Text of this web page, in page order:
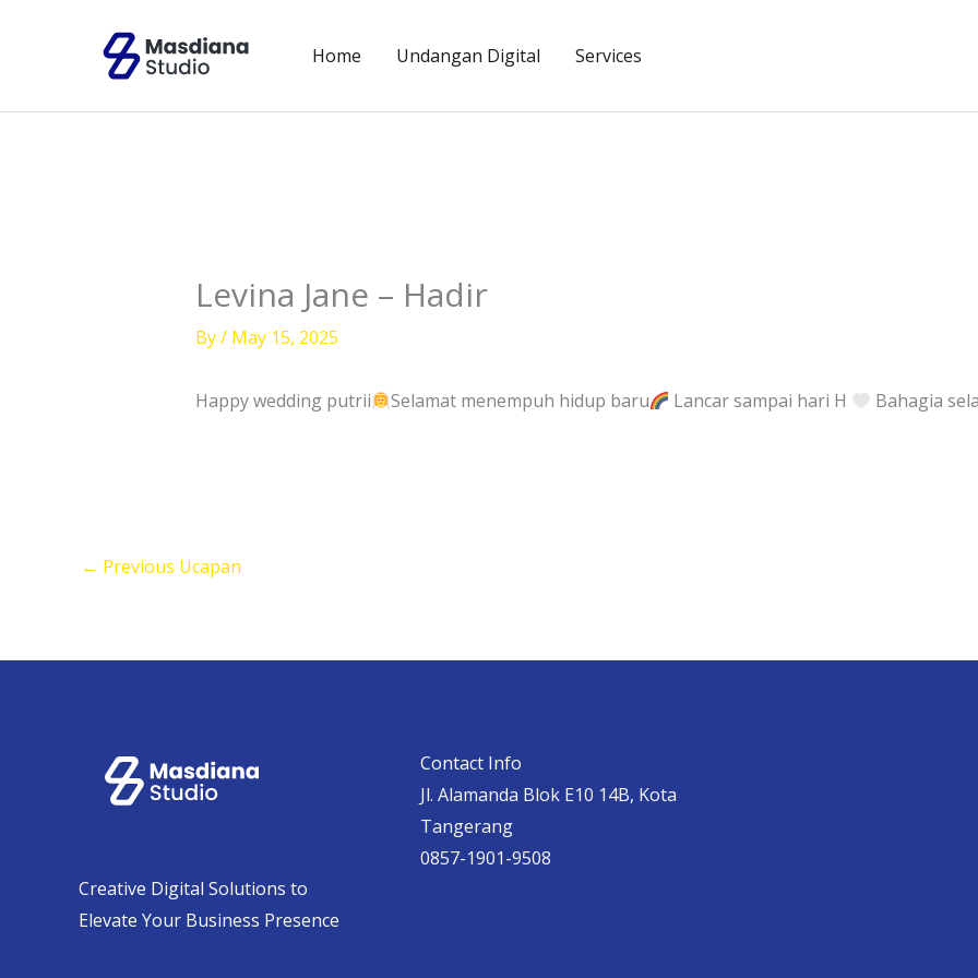
Home Undangan Digital Services
Levina Jane – Hadir
By/ May 15, 2025
Happy wedding putrii Selamat menempuh hidup baru Lancar sampai hari H Bahagia
← Previous Ucapan
Creative Digital Solutions to
Elevate Your Business Presence
Contact Info
Jl. Alamanda Blok E10 14B, Kota
Tangerang
0857-1901-9508